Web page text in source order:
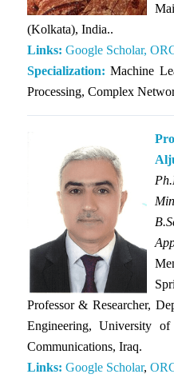
(Kolkata), India..
Links: Google Scholar,
Specialization: Machine
Processing, Complex
Professor & Researcher,
Engineering, University
Communications, Iraq.
Links: Google Scholar,